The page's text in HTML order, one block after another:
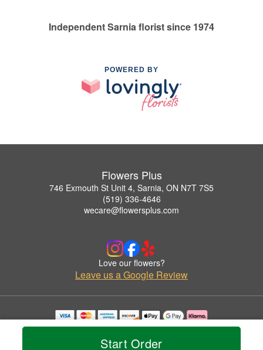
Start Order
Independent Sarnia florist since 1974
POWERED BY
Flowers Plus
746 Exmouth St Unit 4, Sarnia, ON N7T 7S5
(519) 336-4646
wecare@flowersplus.com
Love our flowers?
Leave us a Google Review
Copyrighted images herein are used with permission by Flowers Plus.
© 2026 All Rights Reserved.